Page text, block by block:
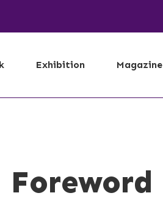
Exhibition Magazine
Foreword